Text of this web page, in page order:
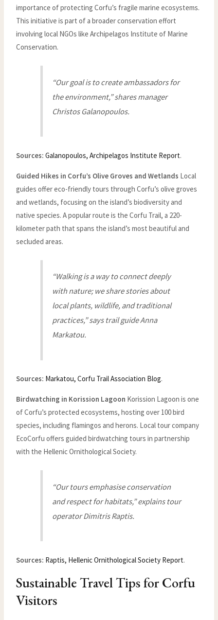
importance of protecting Corfu’s fragile marine ecosystems.
This initiative is part of a broader conservation effort
involving local NGOs like Archipelagos Institute of Marine
Conservation.
“Our goal is to create ambassadors for
the environment,” shares manager
Christos Galanopoulos.
Sources: Galanopoulos, Archipelagos Institute Report.
Guided Hikes in Corfu’s Olive Groves and Wetlands Local
guides offer eco-friendly tours through Corfu’s olive groves
and wetlands, focusing on the island’s biodiversity and
native species. A popular route is the Corfu Trail, a 220-
kilometer path that spans the island’s most beautiful and
secluded areas.
“Walking is a way to connect deeply
with nature; we share stories about
local plants, wildlife, and traditional
practices,” says trail guide Anna
Markatou.
Sources: Markatou, Corfu Trail Association Blog.
Birdwatching in Korission Lagoon Korission Lagoon is one
of Corfu’s protected ecosystems, hosting over 100 bird
species, including flamingos and herons. Local tour company
EcoCorfu offers guided birdwatching tours in partnership
with the Hellenic Ornithological Society.
“Our tours emphasise conservation
and respect for habitats,” explains tour
operator Dimitris Raptis.
Sources: Raptis, Hellenic Ornithological Society Report.
Sustainable Travel Tips for Corfu
Visitors